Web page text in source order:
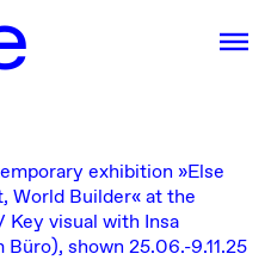
exhibition »Else
World Builder« at the
Key visual with Insa
shown 25.06.-9.11.25